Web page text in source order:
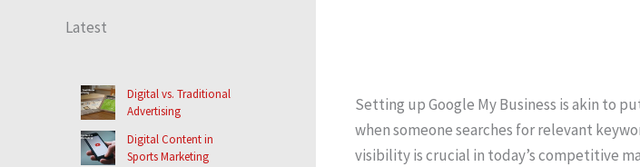
Latest
Digital vs. Traditional
Advertising
Digital Content in
Sports Marketing
Setting up Google My Business is akin to
when someone searches for relevant
visibility is crucial in today’s competitive